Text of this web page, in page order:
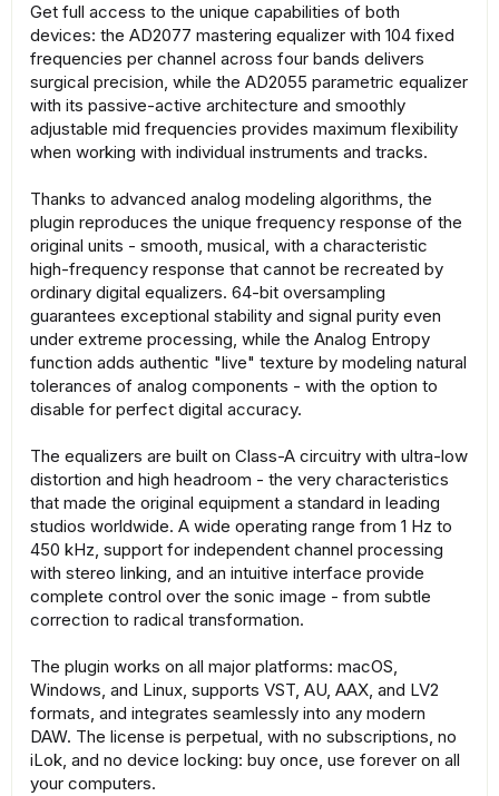
Get full access to the unique capabilities of both
devices: the AD2077 mastering equalizer with 104 fixed
frequencies per channel across four bands delivers
surgical precision, while the AD2055 parametric equalizer
with its passive-active architecture and smoothly
adjustable mid frequencies provides maximum flexibility
when working with individual instruments and tracks.
Thanks to advanced analog modeling algorithms, the
plugin reproduces the unique frequency response of the
original units - smooth, musical, with a characteristic
high-frequency response that cannot be recreated by
ordinary digital equalizers. 64-bit oversampling
guarantees exceptional stability and signal purity even
under extreme processing, while the Analog Entropy
function adds authentic "live" texture by modeling natural
tolerances of analog components - with the option to
disable for perfect digital accuracy.
The equalizers are built on Class-A circuitry with ultra-low
distortion and high headroom - the very characteristics
that made the original equipment a standard in leading
studios worldwide. A wide operating range from 1 Hz to
450 kHz, support for independent channel processing
with stereo linking, and an intuitive interface provide
complete control over the sonic image - from subtle
correction to radical transformation.
The plugin works on all major platforms: macOS,
Windows, and Linux, supports VST, AU, AAX, and LV2
formats, and integrates seamlessly into any modern
DAW. The license is perpetual, with no subscriptions, no
iLok, and no device locking: buy once, use forever on all
your computers.